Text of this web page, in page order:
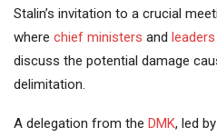
Stalin’s invitation to a crucial
where chief ministers and leaders
discuss the potential damage
delimitation.
A delegation from the DMK, led